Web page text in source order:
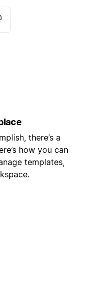
there’s a
how you can
templates,